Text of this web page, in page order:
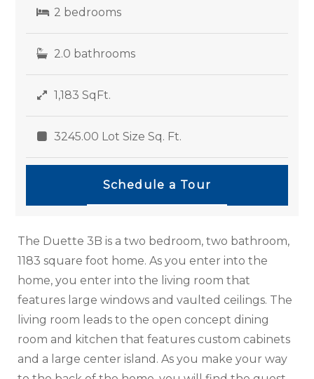
2 bedrooms
2.0 bathrooms
1,183 SqFt.
3245.00 Lot Size Sq. Ft.
Schedule a Tour
The Duette 3B is a two bedroom, two bathroom,
1183 square foot home. As you enter into the
home, you enter into the living room that
features large windows and vaulted ceilings. The
living room leads to the open concept dining
room and kitchen that features custom cabinets
and a large center island. As you make your way